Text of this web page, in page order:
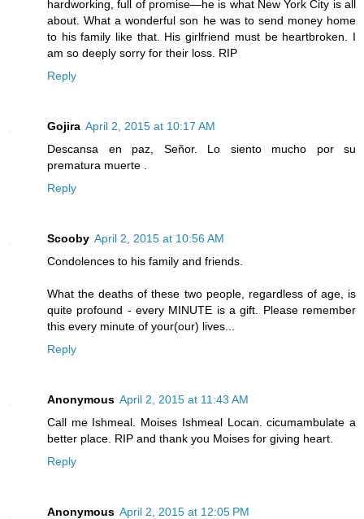
hardworking, full of promise—he is what New York City is all
about. What a wonderful son he was to send money home
to his family like that. His girlfriend must be heartbroken. I
am so deeply sorry for their loss. RIP
Reply
Gojira April 2, 2015 at 10:17 AM
Descansa en paz, Señor. Lo siento mucho por su
prematura muerte .
Reply
Scooby April 2, 2015 at 10:56 AM
Condolences to his family and friends.
What the deaths of these two people, regardless of age, is
quite profound - every MINUTE is a gift. Please remember
this every minute of your(our) lives...
Reply
Anonymous April 2, 2015 at 11:43 AM
Call me Ishmeal. Moises Ishmeal Locan. cicumambulate a
better place. RIP and thank you Moises for giving heart.
Reply
Anonymous April 2, 2015 at 12:05 PM